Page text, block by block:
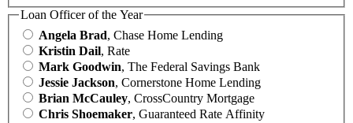
Loan Officer of the Year
Angela Brad, Chase Home Lending
Kristin Dail, Rate
Mark Goodwin, The Federal Savings Bank
Jessie Jackson, Cornerstone Home Lending
Brian McCauley, CrossCountry Mortgage
Chris Shoemaker, Guaranteed Rate Affinity